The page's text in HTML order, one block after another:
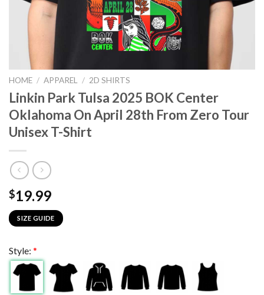
HOME / APPAREL / 2D SHIRTS
Linkin Park Tulsa 2025 BOK Center
Oklahoma On April 28th From Zero Tour
Unisex T-Shirt
$19.99
SIZE GUIDE
Style: *